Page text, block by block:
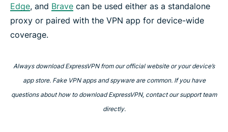
Edge, and Brave can be used either as a standalone
proxy or paired with the VPN app for device-wide
coverage.
Always download ExpressVPN from our official website or your device’s
app store. Fake VPN apps and spyware are common. If you have
questions about how to download ExpressVPN, contact our support team
directly.